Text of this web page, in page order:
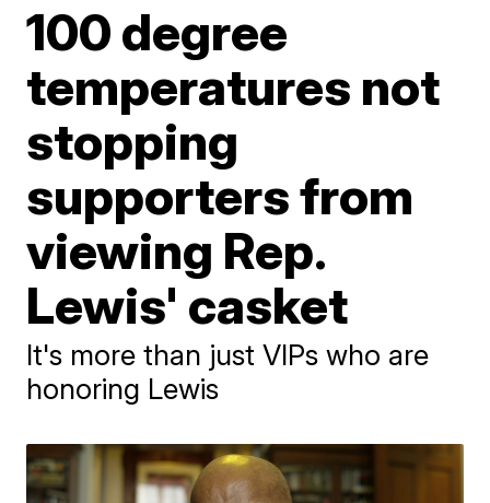
100 degree
temperatures not
stopping
supporters from
viewing Rep.
Lewis' casket
It's more than just VIPs who are
honoring Lewis